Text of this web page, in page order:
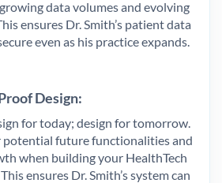
data volumes and evolving
ensures Dr. Smith’s patient data
even as his practice expands.
Design:
for today; design for tomorrow.
potential future functionalities and
when building your HealthTech
ensures Dr. Smith’s system can